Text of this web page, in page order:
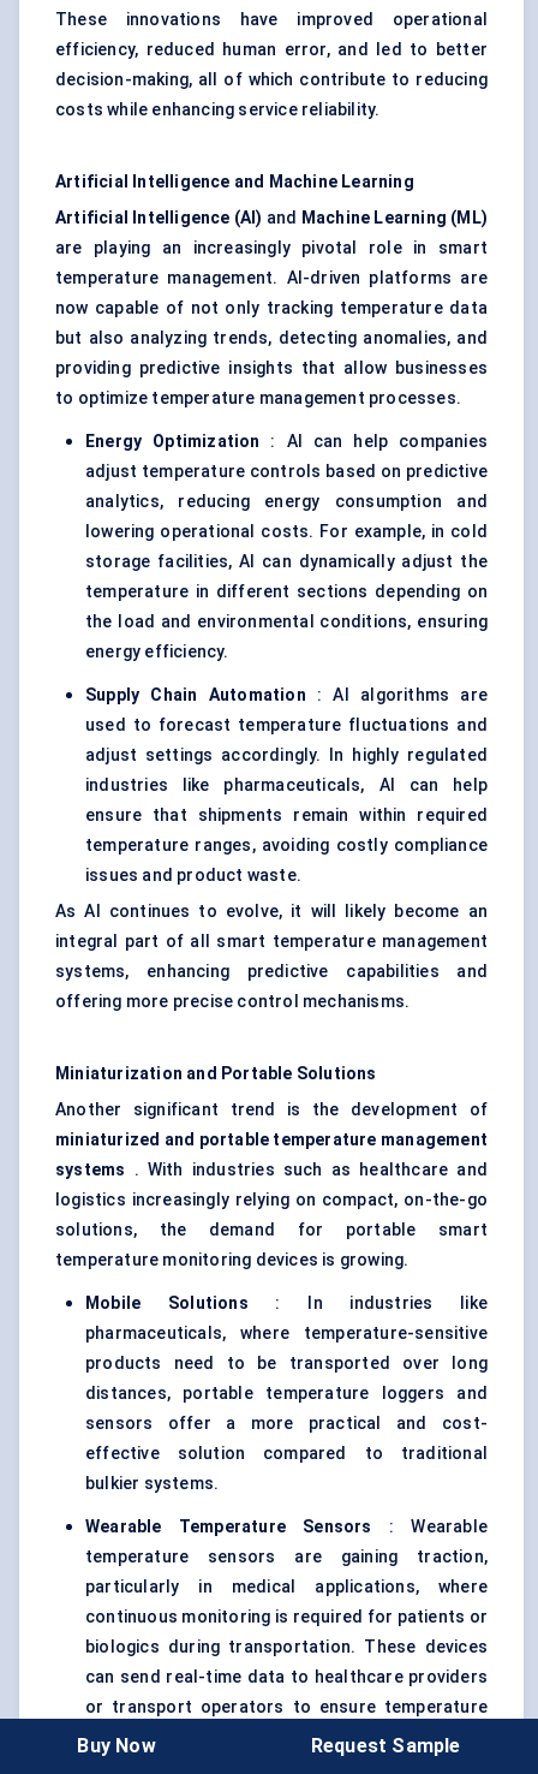
These innovations have improved operational
efficiency, reduced human error, and led to better
decision-making, all of which contribute to reducing
costs while enhancing service reliability.
Artificial Intelligence and Machine Learning
Artificial Intelligence (AI) and Machine Learning (ML)
are playing an increasingly pivotal role in smart
temperature management. AI-driven platforms are
now capable of not only tracking temperature data
but also analyzing trends, detecting anomalies, and
providing predictive insights that allow businesses
to optimize temperature management processes.
Energy Optimization : AI can help companies
adjust temperature controls based on predictive
analytics, reducing energy consumption and
lowering operational costs. For example, in cold
storage facilities, AI can dynamically adjust the
temperature in different sections depending on
the load and environmental conditions, ensuring
energy efficiency.
Supply Chain Automation : AI algorithms are
used to forecast temperature fluctuations and
adjust settings accordingly. In highly regulated
industries like pharmaceuticals, AI can help
ensure that shipments remain within required
temperature ranges, avoiding costly compliance
issues and product waste.
As AI continues to evolve, it will likely become an
integral part of all smart temperature management
systems, enhancing predictive capabilities and
offering more precise control mechanisms.
Miniaturization and Portable Solutions
Another significant trend is the development of
miniaturized and portable temperature management
systems . With industries such as healthcare and
logistics increasingly relying on compact, on-the-go
solutions, the demand for portable smart
temperature monitoring devices is growing.
Mobile Solutions : In industries like
pharmaceuticals, where temperature-sensitive
products need to be transported over long
distances, portable temperature loggers and
sensors offer a more practical and cost-
effective solution compared to traditional
bulkier systems.
Wearable Temperature Sensors
: Wearable
temperature sensors are gaining traction,
particularly in medical applications, where
continuous monitoring is required for patients or
biologics during transportation. These devices
can send real-time data to healthcare providers
or transport operators to ensure temperature
compliance.
Buy Now Request Sample